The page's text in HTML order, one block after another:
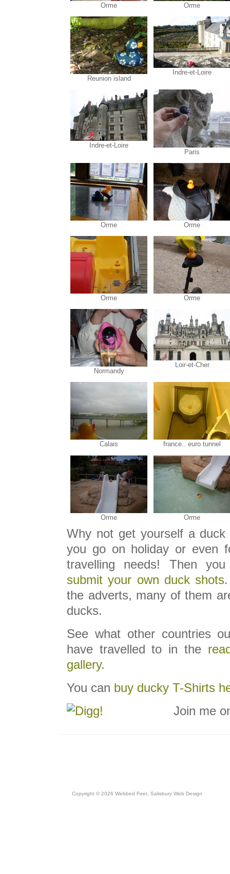
Orme Orme
Reunion island
Indre-et-Loire
Indre-et-Loire
Paris
Orme Orme
Orme Orme
Normandy
Loir-et-Cher
Calais france.. euro tunnel
Orme Orme
Why not get yourself a
you go on holiday or even
travelling needs! Then
submit your own duck shots.
the adverts, many of them
ducks.
See what other countries
have travelled to in the
gallery.
You can buy ducky T-Shirts
Join me
Copyright © 2026 Webbed Feet, Salisbury Web Design